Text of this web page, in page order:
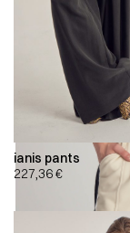
ianis pants
227,36€